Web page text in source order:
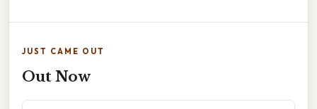
JUST CAME OUT
Out Now